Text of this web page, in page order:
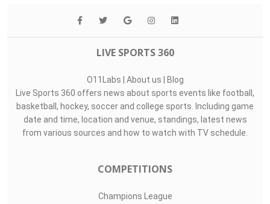
LIVE SPORTS 360
O11Labs About us
Blog
Live Sports 360 offers news about sports events like football,
basketball, hockey, soccer and college sports. Including game
date and time, location and venue, standings, latest news
from various sources and how to watch with TV schedule.
COMPETITIONS
Champions League